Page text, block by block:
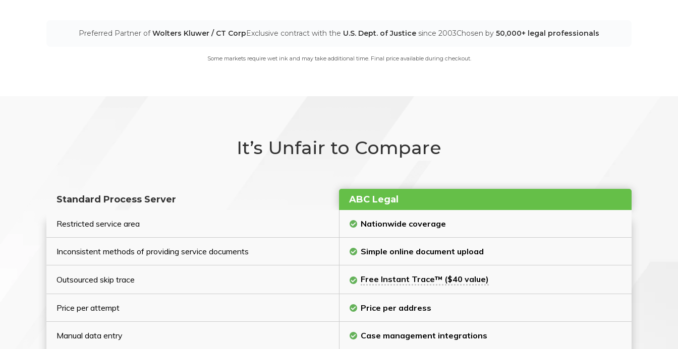
Preferred Partner ofWolters Kluwer / CT CorpExclusive contract with the U.S. Dept. of Justice since 2003Chosen by 50,000+ legal professionals
Some markets require wet ink and may take additional time. Final price available during checkout.
It’s Unfair to Compare
Standard Process Server ABC Legal
Restricted service area Nationwide coverage
Inconsistent methods of providing service documents Simple online document upload
Outsourced skip trace Free Instant Trace™ ($40 value)
Price per attempt Price per address
Manual data entry Case management integrations